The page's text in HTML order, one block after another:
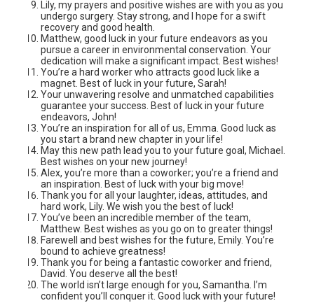
Lily, my prayers and positive wishes are with you as you
undergo surgery. Stay strong, and I hope for a swift
recovery and good health.
Matthew, good luck in your future endeavors as you
pursue a career in environmental conservation. Your
dedication will make a significant impact. Best wishes!
You’re a hard worker who attracts good luck like a
magnet. Best of luck in your future, Sarah!
Your unwavering resolve and unmatched capabilities
guarantee your success. Best of luck in your future
endeavors, John!
You’re an inspiration for all of us, Emma. Good luck as
you start a brand new chapter in your life!
May this new path lead you to your future goal, Michael.
Best wishes on your new journey!
Alex, you’re more than a coworker; you’re a friend and
an inspiration. Best of luck with your big move!
Thank you for all your laughter, ideas, attitudes, and
hard work, Lily. We wish you the best of luck!
You’ve been an incredible member of the team,
Matthew. Best wishes as you go on to greater things!
Farewell and best wishes for the future, Emily. You’re
bound to achieve greatness!
Thank you for being a fantastic coworker and friend,
David. You deserve all the best!
The world isn’t large enough for you, Samantha. I’m
confident you’ll conquer it. Good luck with your future!